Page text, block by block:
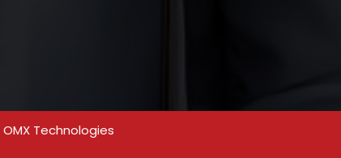
OMX Technologies